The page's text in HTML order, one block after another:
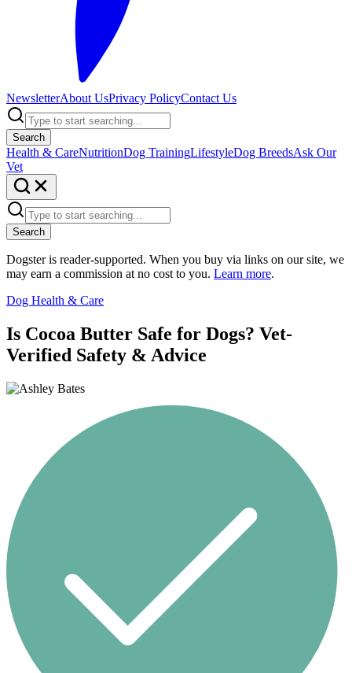
NewsletterAbout UsPrivacy PolicyContact Us
Search
Health & CareNutritionDog TrainingLifestyleDog BreedsAsk Our
Vet
Search
Dogster is reader-supported. When you buy via links on our site, we
may earn a commission at no cost to you. Learn more.
Dog Health & Care
Is Cocoa Butter Safe for Dogs? Vet-
Verified Safety & Advice